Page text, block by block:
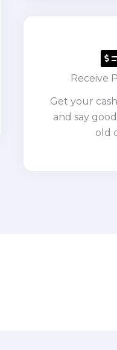
Receive
Get your
and say
old